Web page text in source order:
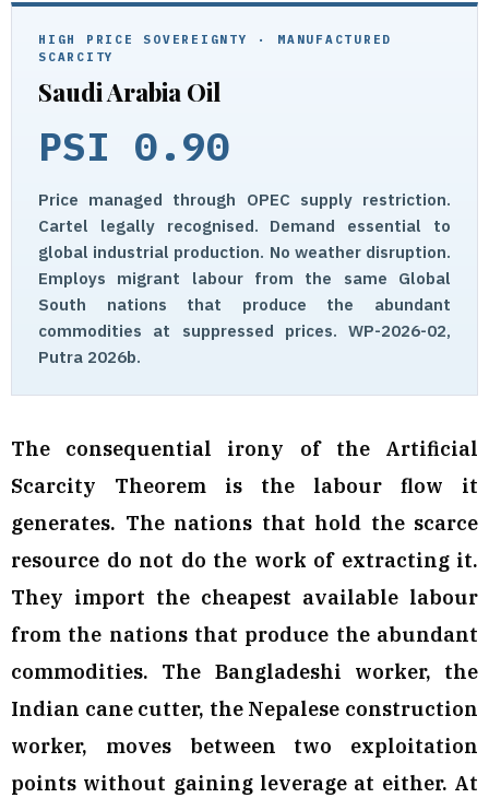
HIGH PRICE SOVEREIGNTY · MANUFACTURED
SCARCITY
Saudi Arabia Oil
PSI 0.90
Price managed through OPEC supply restriction.
Cartel legally recognised. Demand essential to
global industrial production. No weather disruption.
Employs migrant labour from the same Global
South nations that produce the abundant
commodities at suppressed prices. WP-2026-02,
Putra 2026b.
The consequential irony of the Artificial
Scarcity Theorem is the labour flow it
generates. The nations that hold the scarce
resource do not do the work of extracting it.
They import the cheapest available labour
from the nations that produce the abundant
commodities. The Bangladeshi worker, the
Indian cane cutter, the Nepalese construction
worker, moves between two exploitation
points without gaining leverage at either. At